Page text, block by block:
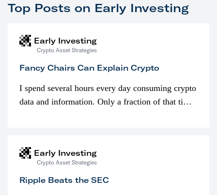
Top Posts on Early Investing
Early Investing
Crypto Asset Strategies
Fancy Chairs Can Explain Crypto
I spend several hours every day consuming crypto
data and information. Only a fraction of that time
Early Investing
Crypto Asset Strategies
Ripple Beats the SEC